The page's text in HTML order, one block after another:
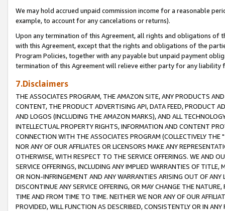
We may hold accrued unpaid commission income for a reasonable
example, to account for any cancelations or returns).
Upon any termination of this Agreement, all rights and obligations of
with this Agreement, except that the rights and obligations of the
Program Policies, together with any payable but unpaid payment
termination of this Agreement will relieve either party for any liability
7.Disclaimers
THE ASSOCIATES PROGRAM, THE AMAZON SITE, ANY PRODUCTS
CONTENT, THE PRODUCT ADVERTISING API, DATA FEED, PRODUCT
AND LOGOS (INCLUDING THE AMAZON MARKS), AND ALL
INTELLECTUAL PROPERTY RIGHTS, INFORMATION AND CONTENT
CONNECTION WITH THE ASSOCIATES PROGRAM (COLLECTIVELY THE "
NOR ANY OF OUR AFFILIATES OR LICENSORS MAKE ANY
OTHERWISE, WITH RESPECT TO THE SERVICE OFFERINGS. WE AND
SERVICE OFFERINGS, INCLUDING ANY IMPLIED WARRANTIES OF
OR NON-INFRINGEMENT AND ANY WARRANTIES ARISING OUT OF ANY
DISCONTINUE ANY SERVICE OFFERING, OR MAY CHANGE THE
TIME AND FROM TIME TO TIME. NEITHER WE NOR ANY OF OUR
PROVIDED, WILL FUNCTION AS DESCRIBED, CONSISTENTLY OR IN